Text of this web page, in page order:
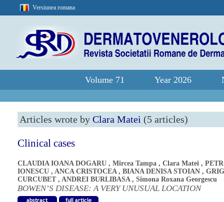
Versiunea romana
Volume 71 Year 2026
Articles wrote by Clara Matei (5 articles)
Clinical cases
CLAUDIA IOANA DOGARU , Mircea Tampa , Clara Matei ,
IONESCU , ANCA CRISTOCEA, BIANA DENISA STOIAN ,
CURCUBET , ANDREI BURLIBASA, Simona Roxana Georgescu
BOWEN’S DISEASE: A VERY UNUSUAL LOCATION